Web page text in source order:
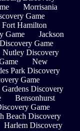
Morrisania
Game
Fort Hamilton
Game
Jackson
Game
Nutley Discovery
New
Park Discovery
Game
Discovery
Bensonhurst
Game
Beach Discovery
Harlem Discovery